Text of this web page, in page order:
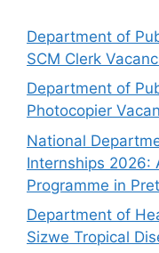
Department of
SCM Clerk
Department of
Photocopier
National
Internships 2026:
Programme in
Department of
Sizwe Tropical